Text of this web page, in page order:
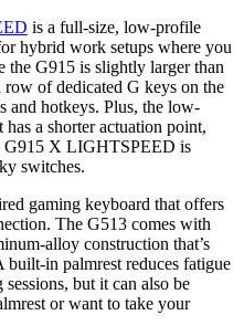
is a full-size, low-profile
hybrid work setups where you
the G915 is slightly larger than
row of dedicated G keys on the
and hotkeys. Plus, the low-
a shorter actuation point,
G915 X LIGHTSPEED is
switches.
gaming keyboard that offers
The G513 comes with
alloy construction that’s
built-in palmrest reduces fatigue
but it can also be
or want to take your